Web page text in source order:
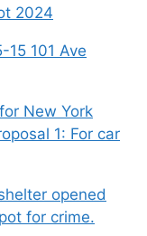
2024
15 101 Ave
New York
1: For car
opened
for crime.